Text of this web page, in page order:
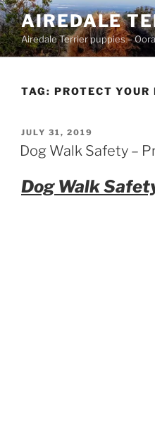
Skip
to
content
AIREDALE
Airedale Terrier puppies –
TAG: PROTECT YOUR
POSTED
ON
JULY 31, 2019
Dog Walk Safety –
Dog Walk